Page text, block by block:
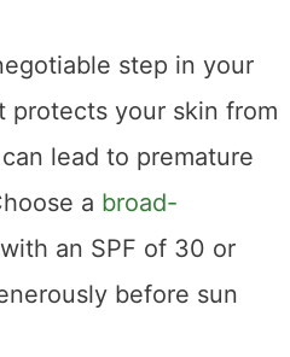
step in your
protects your skin from
lead to premature
a broad-
with an SPF of 30 or
before sun